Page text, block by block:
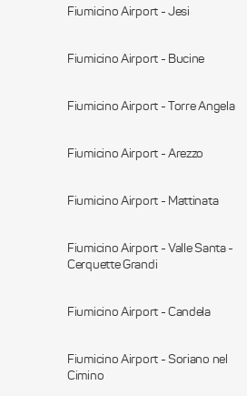
Fiumicino Airport - Jesi
Fiumicino Airport - Bucine
Fiumicino Airport - Torre Angela
Fiumicino Airport - Arezzo
Fiumicino Airport - Mattinata
Fiumicino Airport - Valle Santa -
Cerquette Grandi
Fiumicino Airport - Candela
Fiumicino Airport - Soriano nel
Cimino